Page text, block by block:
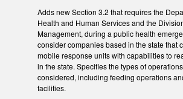
Adds new Section 3.2 that requires the
Health and Human Services and the
Management, during a public health
consider companies based in the state that
mobile response units with capabilities to
in the state. Specifies the types of
considered, including feeding operations
facilities.